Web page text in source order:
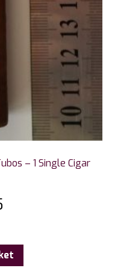
– 1 Single Cigar